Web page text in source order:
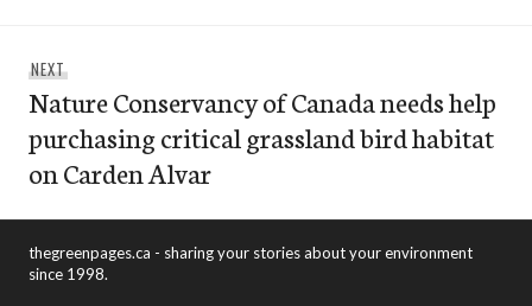
NEXTNext
post:
Nature Conservancy of Canada needs help
purchasing critical grassland bird habitat
on Carden Alvar
thegreenpages.ca - sharing your stories about your environment
since 1998.